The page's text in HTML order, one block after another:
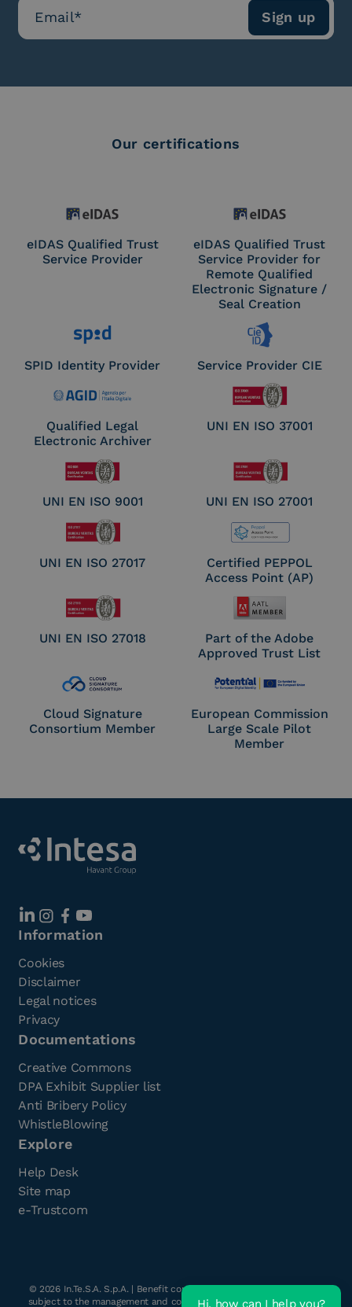
Our certifications
eIDAS Qualified Trust
Service Provider
eIDAS Qualified Trust
Service Provider for
Remote Qualified
Electronic Signature /
Seal Creation
SPID Identity Provider Service Provider CIE
Qualified Legal
Electronic Archiver
UNI EN ISO 37001
UNI EN ISO 9001 UNI EN ISO 27001
UNI EN ISO 27017
Certified PEPPOL
Access Point (AP)
UNI EN ISO 27018
Part of the Adobe
Approved Trust List
Cloud Signature
Consortium Member
European Commission
Large Scale Pilot
Member
Information
Cookies
Disclaimer
Legal notices
Privacy
Documentations
Creative Commons
DPA Exhibit Supplier list
Anti Bribery Policy
WhistleBlowing
Explore
Help Desk
Site map
e-Trustcom
© 2026In.Te.S.A. S.p.A. | Benefit company with a single shareholder
subject to the management and coordination of Havant s.r.l. | Share
Hi, how can I help you?